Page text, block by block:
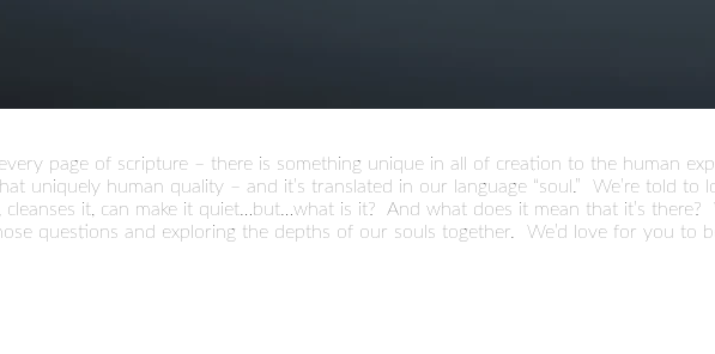
page of scripture – there is something unique in all of creation to the human
uniquely human quality – and it’s translated in our language “soul.” We’re told to
it, can make it quiet…but…what is it? And what does it mean that it’s there?
questions and exploring the depths of our souls together. We’d love for you to